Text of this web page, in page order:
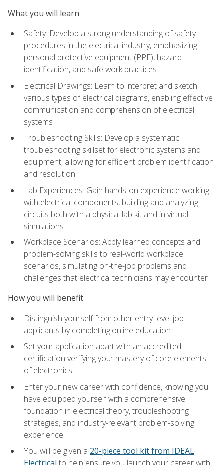
What you will learn
Safety: Develop a strong understanding of safety
procedures in the electrical industry, emphasizing
personal protective equipment (PPE), hazard
identification, and safe work practices
Electrical Drawings: Learn to interpret and sketch
various types of electrical diagrams, enabling effective
communication and comprehension of electrical
systems
Troubleshooting Skills: Develop a systematic
troubleshooting skillset for electronic systems and
equipment, allowing for efficient problem identification
and resolution
Lab Experiences: Gain hands-on experience working
with electrical components, building and analyzing
circuits both with a physical lab kit and in virtual
simulations
Workplace Scenarios: Apply learned concepts and
problem-solving skills to real-world workplace
scenarios, simulating on-the-job problems and
challenges that electrical technicians may encounter
How you will benefit
Distinguish yourself from other entry-level job
applicants by completing online education
Set your application apart with an accredited
certification verifying your mastery of core elements
of electronics
Enter your new career with confidence, knowing you
have equipped yourself with a comprehensive
foundation in electrical theory, troubleshooting
strategies, and industry-relevant problem-solving
experience
You will be given a 20-piece tool kit from IDEAL
Electrical to help ensure you launch your career with